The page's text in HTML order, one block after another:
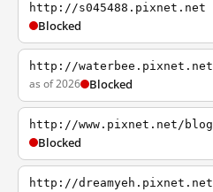
http://s045488.pixnet.net
Blocked
http://waterbee.pixnet.net
as of 2026 Blocked
http://www.pixnet.net/blog
Blocked
http://dreamyeh.pixnet.net